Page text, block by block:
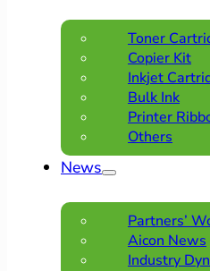
Toner
Copier Kit
Inkjet
Bulk Ink
Printer
Others
News
Partners’
Aicon News
Industry